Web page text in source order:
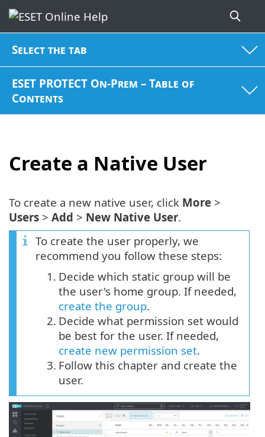
Select the tab
ESET PROTECT On-Prem – Table of
Contents
Create a Native User
To create a new native user, click More >
Users > Add > New Native User.
To create the user properly, we
recommend you follow these steps:
1. Decide which static group will be
the user's home group. If needed,
create the group.
2. Decide what permission set would
be best for the user. If needed,
create new permission set.
3. Follow this chapter and create the
user.